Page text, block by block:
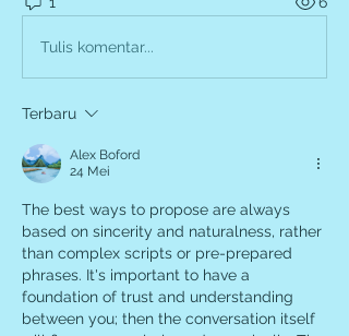
Tulis komentar...
Terbaru
Alex Boford
24 Mei
The best ways to propose are always
based on sincerity and naturalness, rather
than complex scripts or pre-prepared
phrases. It's important to have a
foundation of trust and understanding
between you; then the conversation itself